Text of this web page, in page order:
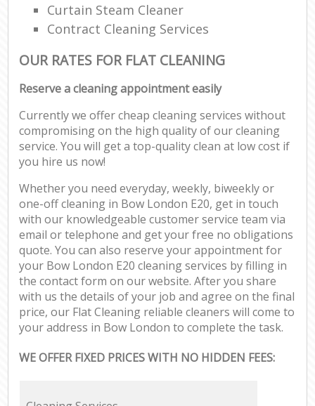
Curtain Steam Cleaner
Contract Cleaning Services
OUR RATES FOR FLAT CLEANING
Reserve a cleaning appointment easily
Currently we offer cheap cleaning services without
compromising on the high quality of our cleaning
service. You will get a top-quality clean at low cost if
you hire us now!
Whether you need everyday, weekly, biweekly or
one-off cleaning in Bow London E20, get in touch
with our knowledgeable customer service team via
email or telephone and get your free no obligations
quote. You can also reserve your appointment for
your Bow London E20 cleaning services by filling in
the contact form on our website. After you share
with us the details of your job and agree on the final
price, our Flat Cleaning reliable cleaners will come to
your address in Bow London to complete the task.
WE OFFER FIXED PRICES WITH NO HIDDEN FEES: